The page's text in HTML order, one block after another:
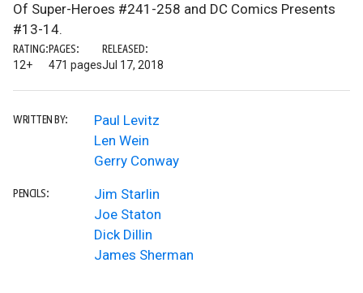
Of Super-Heroes #241-258 and DC Comics Presents
#13-14.
RATING:
12+
PAGES:
471 pages
RELEASED:
Jul 17, 2018
WRITTEN BY:
Paul Levitz
Len Wein
Gerry Conway
PENCILS:
Jim Starlin
Joe Staton
Dick Dillin
James Sherman